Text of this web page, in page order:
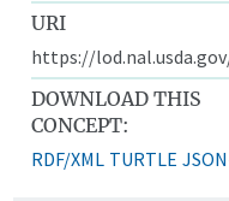
URI
https://
DOWNLOAD THIS
CONCEPT:
RDF/XML TURTLE